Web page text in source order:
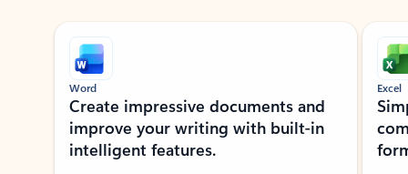
Showing slide 1 of 9
Word
Create impressive documents and
improve your writing with built-in
intelligent features.
Excel